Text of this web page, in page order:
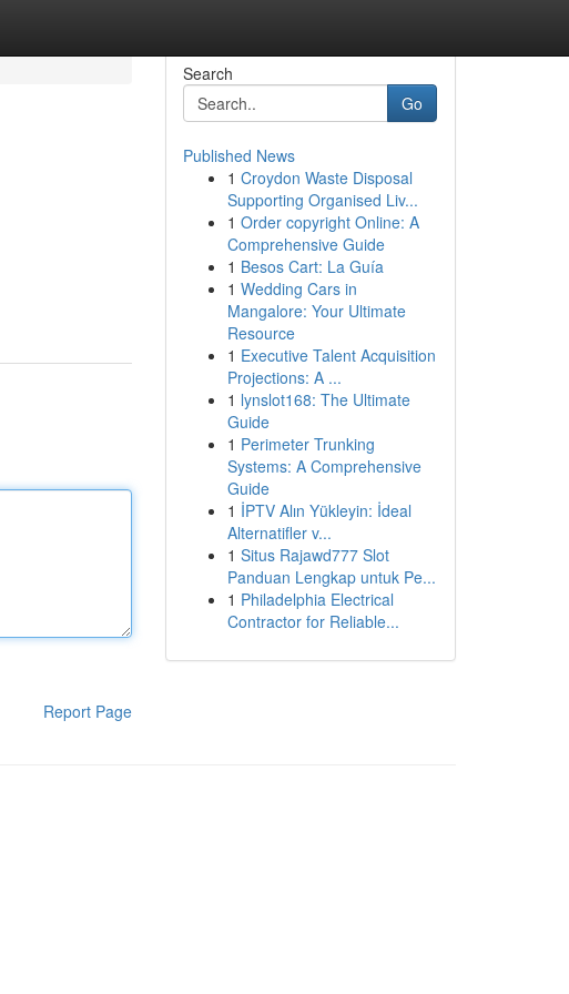
Report Page
Search
Go
Published News
1 Croydon Waste Disposal
Supporting Organised Liv...
1 Order copyright Online: A
Comprehensive Guide
1 Besos Cart: La Guía
1 Wedding Cars in
Mangalore: Your Ultimate
Resource
1 Executive Talent Acquisition
Projections: A ...
1 lynslot168: The Ultimate
Guide
1 Perimeter Trunking
Systems: A Comprehensive
Guide
1 İPTV Alın Yükleyin: İdeal
Alternatifler v...
1 Situs Rajawd777 Slot
Panduan Lengkap untuk Pe...
1 Philadelphia Electrical
Contractor for Reliable...